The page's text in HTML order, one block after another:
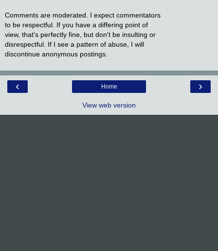
Comments are moderated. I expect commentators
to be respectful. If you have a differing point of
view, that's perfectly fine, but don't be insulting or
disrespectful. If I see a pattern of abuse, I will
discontinue anonymous postings.
‹ ›
Home
View web version